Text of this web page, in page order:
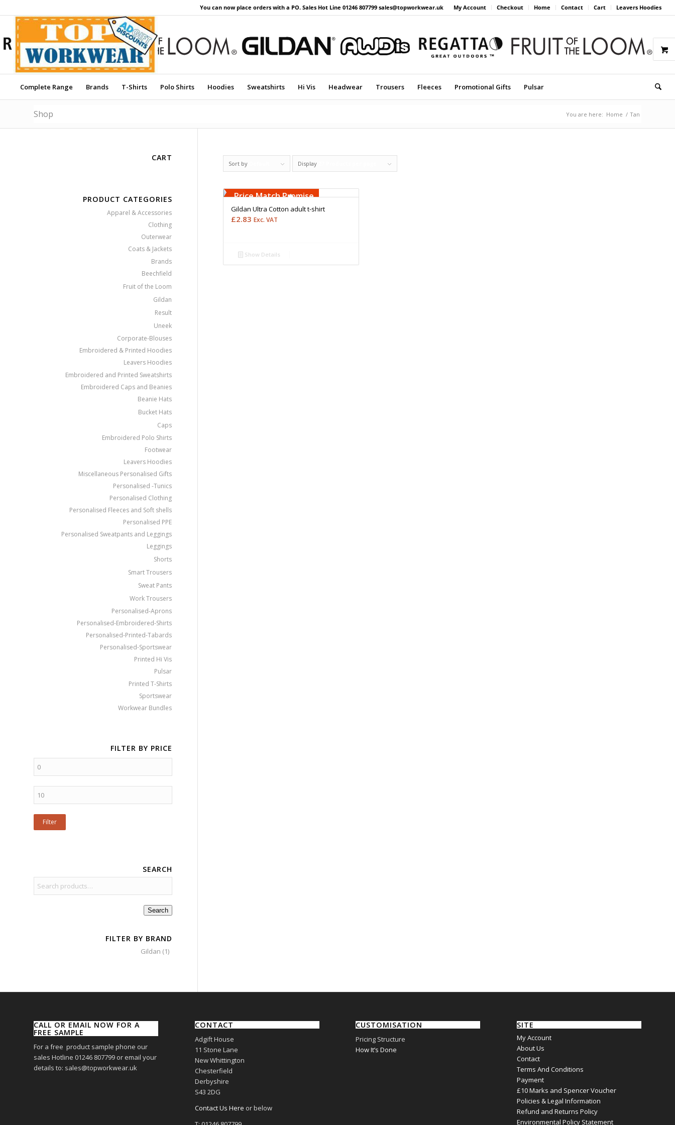
My Account Checkout Home Contact Cart Leavers Hoodies
You can now place orders with a PO. Sales Hot Line 01246 807799 sales@topworkwear.uk
Complete Range Brands T-Shirts Polo Shirts Hoodies Sweatshirts Hi Vis Headwear Trousers Fleeces Promotional Gifts Pulsar
Shop You are here: Home / Tan
Sort by Display
Upto 5000 Stiches
Price Match Promise
Gildan Ultra Cotton adult t-shirt
£2.83 Exc. VAT
Show Details
CART
PRODUCT CATEGORIES
Apparel & Accessories
Clothing
Outerwear
Coats & Jackets
Brands
Beechfield
Fruit of the Loom
Gildan
Result
Uneek
Corporate-Blouses
Embroidered & Printed Hoodies
Leavers Hoodies
Embroidered and Printed Sweatshirts
Embroidered Caps and Beanies
Beanie Hats
Bucket Hats
Caps
Embroidered Polo Shirts
Footwear
Leavers Hoodies
Miscellaneous Personalised Gifts
Personalised -Tunics
Personalised Clothing
Personalised Fleeces and Soft shells
Personalised PPE
Personalised Sweatpants and Leggings
Leggings
Shorts
Smart Trousers
Sweat Pants
Work Trousers
Personalised-Aprons
Personalised-Embroidered-Shirts
Personalised-Printed-Tabards
Personalised-Sportswear
Printed Hi Vis
Pulsar
Printed T-Shirts
Sportswear
Workwear Bundles
FILTER BY PRICE
Filter
SEARCH
Search
FILTER BY BRAND
Gildan (1)
CALL OR EMAIL NOW FOR A
FREE SAMPLE
For a free product sample phone our
sales Hotline 01246 807799 or email your
details to: sales@topworkwear.uk
CONTACT
Adgift House
11 Stone Lane
New Whittington
Chesterfield
Derbyshire
S43 2DG
Contact Us Here or below
CUSTOMISATION
Pricing Structure
How It’s Done
SITE
My Account
About Us
Contact
Terms And Conditions
Payment
£10 Marks and Spencer Voucher
Policies & Legal Information
Refund and Returns Policy
Environmental Policy Statement